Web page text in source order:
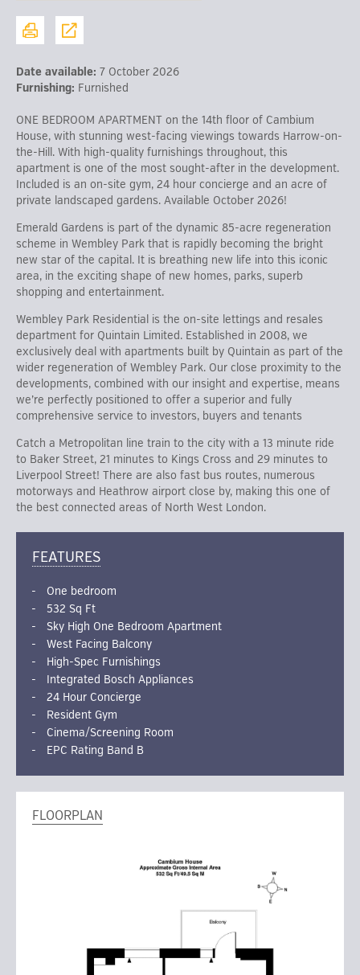
Date available: 7 October 2026
Furnishing: Furnished
ONE BEDROOM APARTMENT on the 14th floor of Cambium
House, with stunning west-facing viewings towards Harrow-on-
the-Hill. With high-quality furnishings throughout, this
apartment is one of the most sought-after in the development.
Included is an on-site gym, 24 hour concierge and an acre of
private landscaped gardens. Available October 2026!
Emerald Gardens is part of the dynamic 85-acre regeneration
scheme in Wembley Park that is rapidly becoming the bright
new star of the capital. It is breathing new life into this iconic
area, in the exciting shape of new homes, parks, superb
shopping and entertainment.
Wembley Park Residential is the on-site lettings and resales
department for Quintain Limited. Established in 2008, we
exclusively deal with apartments built by Quintain as part of the
wider regeneration of Wembley Park. Our close proximity to the
developments, combined with our insight and expertise, means
we’re perfectly positioned to offer a superior and fully
comprehensive service to investors, buyers and tenants
Catch a Metropolitan line train to the city with a 13 minute ride
to Baker Street, 21 minutes to Kings Cross and 29 minutes to
Liverpool Street! There are also fast bus routes, numerous
motorways and Heathrow airport close by, making this one of
the best connected areas of North West London.
FEATURES
One bedroom
532 Sq Ft
Sky High One Bedroom Apartment
West Facing Balcony
High-Spec Furnishings
Integrated Bosch Appliances
24 Hour Concierge
Resident Gym
Cinema/Screening Room
EPC Rating Band B
FLOORPLAN